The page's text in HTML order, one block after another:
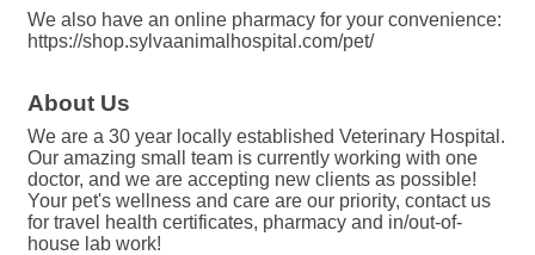
We also have an online pharmacy for your convenience:
https://shop.sylvaanimalhospital.com/pet/
About Us
We are a 30 year locally established Veterinary Hospital.
Our amazing small team is currently working with one
doctor, and we are accepting new clients as possible!
Your pet's wellness and care are our priority, contact us
for travel health certificates, pharmacy and in/out-of-
house lab work!